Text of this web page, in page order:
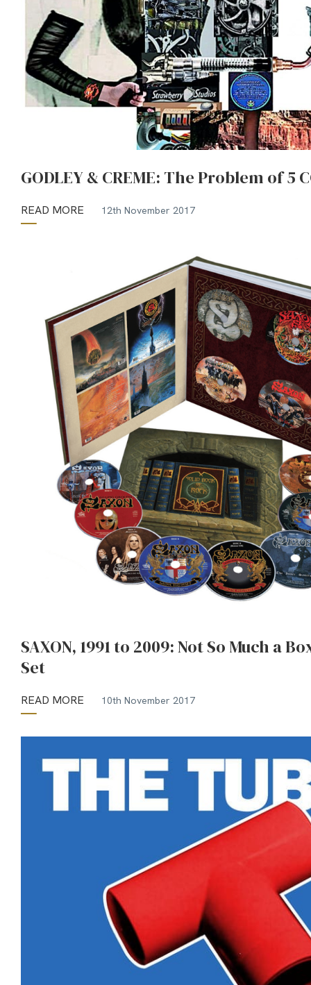
GODLEY & CREME: The Problem of 5
READ MORE 12th November 2017
SAXON, 1991 to 2009: Not So Much a
Set
READ MORE 10th November 2017